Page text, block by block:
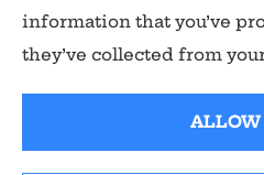
© Copyright 2026, Sierra Select
Accessibility
information that you’ve
they’ve collected from